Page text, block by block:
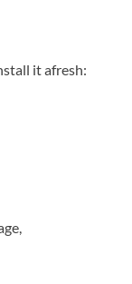
it afresh: